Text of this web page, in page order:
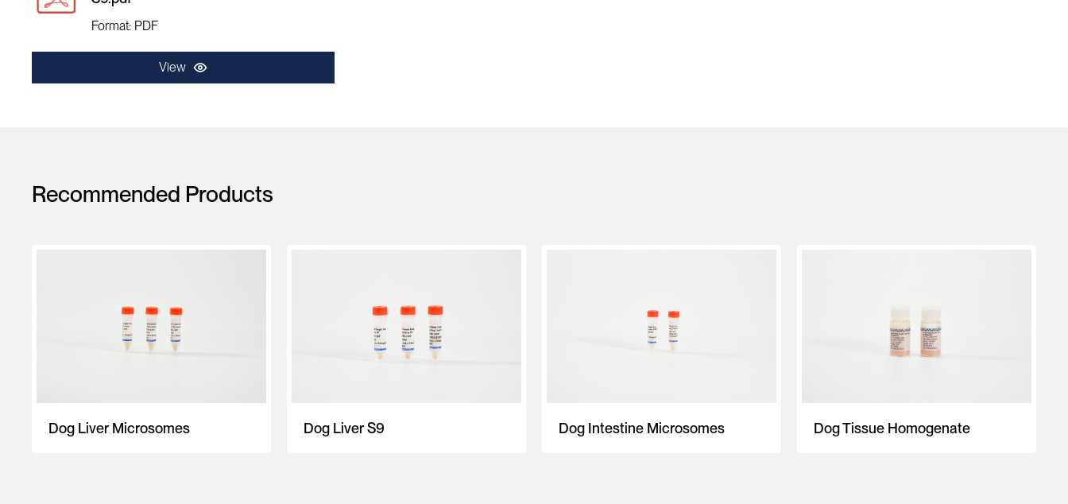
Format: PDF
View
Recommended Products
Dog Liver Microsomes Dog Liver S9 Dog Intestine Microsomes Dog Tissue Homogenate